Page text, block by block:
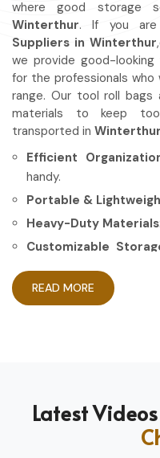
where good storage
Winterthur. If you are
Suppliers in Winterthur
we provide good-
for the professionals
range. Our tool roll bags
materials to keep
transported in Winterthur
Efficient
handy.
Portable &
Heavy-Duty Materials
Customizable
How Can High-
Having the right gear
efficient and professional
Tool Roll
READ MORE
Latest